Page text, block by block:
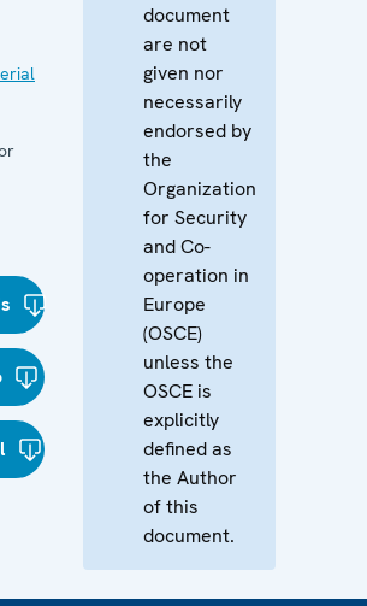
document
are not
given nor
necessarily
endorsed by
the
Organization
for Security
and Co-
operation in
Europe
(OSCE)
unless the
OSCE is
explicitly
defined as
the Author
of this
document.